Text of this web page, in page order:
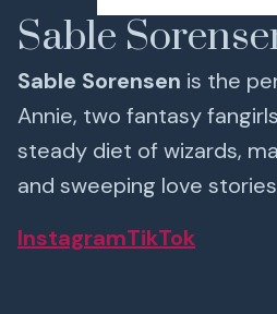
Sable
Sable Sorensen is the
Annie, two fantasy
steady diet of wizards,
and sweeping love
InstagramTikTok